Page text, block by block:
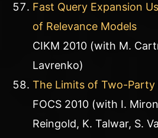
Fast Query Expansion
of Relevance Models
CIKM 2010 (with M.
Lavrenko)
The Limits of Two-
FOCS 2010 (with I.
Reingold, K. Talwar, S.